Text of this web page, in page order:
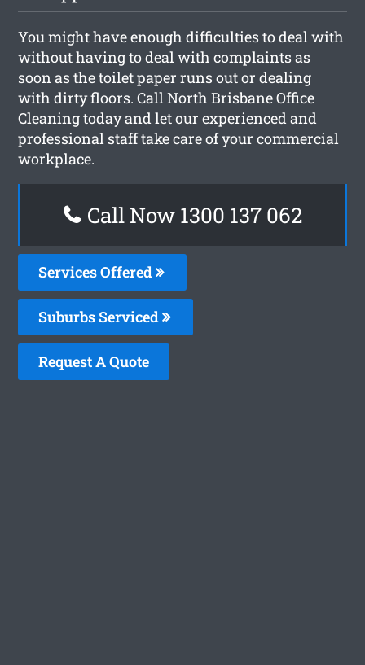
You might have enough difficulties to deal with
without having to deal with complaints as
soon as the toilet paper runs out or dealing
with dirty floors. Call North Brisbane Office
Cleaning today and let our experienced and
professional staff take care of your commercial
workplace.
Call Now 1300 137 062
Services Offered
Suburbs Serviced
Request A Quote